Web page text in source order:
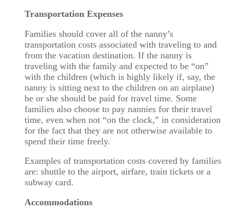
Transportation Expenses
Families should cover all of the nanny’s
transportation costs associated with traveling to and
from the vacation destination. If the nanny is
traveling with the family and expected to be “on”
with the children (which is highly likely if, say, the
nanny is sitting next to the children on an airplane)
he or she should be paid for travel time. Some
families also choose to pay nannies for their travel
time, even when not “on the clock,” in consideration
for the fact that they are not otherwise available to
spend their time freely.
Examples of transportation costs covered by families
are: shuttle to the airport, airfare, train tickets or a
subway card.
Accommodations